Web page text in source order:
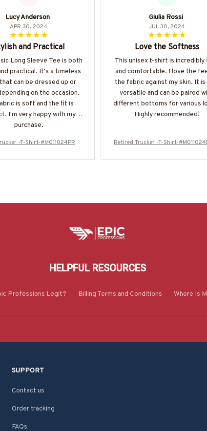
Lucy Anderson
APR 30, 2024
and Practical
Long Sleeve Tee is both
practical. It's a timeless
can be dressed up or
on the occasion.
is soft and the fit is
I'm very happy with my
purchase.
-T-Shirt-#M011024PROI
Giulia Rossi
JUL 30, 2024
Love the Softness
This unisex t-shirt is
and comfortable. I love the
the fabric against my skin. It is
versatile and can be paired
different bottoms for various
Highly recommended!
Retired Trucker -T-Shirt-
HELPFUL RESOURCES
Professions Legit? Billing Terms and Conditions Where Is
SUPPORT
Contact us
Order tracking
FAQs